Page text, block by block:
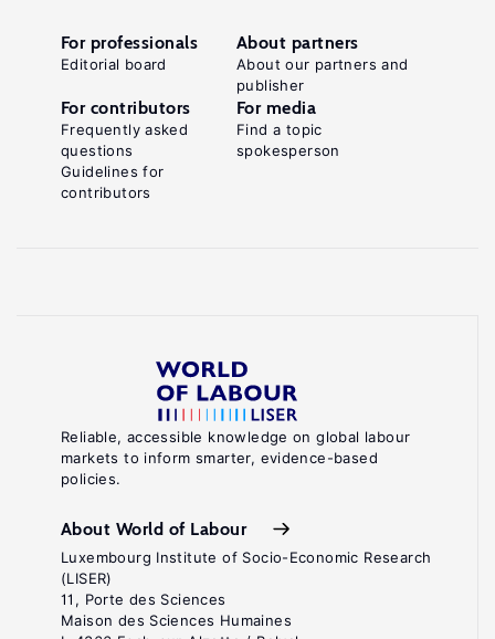
Reliable, accessible knowledge on global labour
markets to inform smarter, evidence-based
policies.
About World of Labour
Luxembourg Institute of Socio-Economic Research
(LISER)
11, Porte des Sciences
Maison des Sciences Humaines
For professionals
Editorial board
About partners
About our partners and
publisher
For contributors
Frequently asked
questions
Guidelines for
contributors
For media
Find a topic
spokesperson